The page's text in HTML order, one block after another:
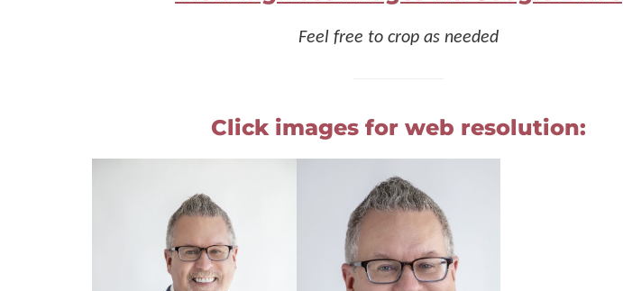
Feel free to crop as needed
Click images for web resolution: